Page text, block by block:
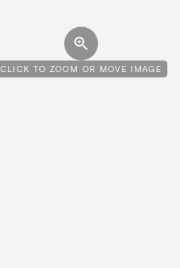
CLICK TO ZOOM OR MOVE IMAGE